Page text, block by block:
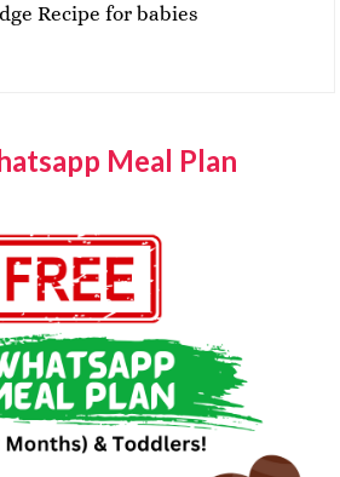
Recipe for babies
Meal Plan